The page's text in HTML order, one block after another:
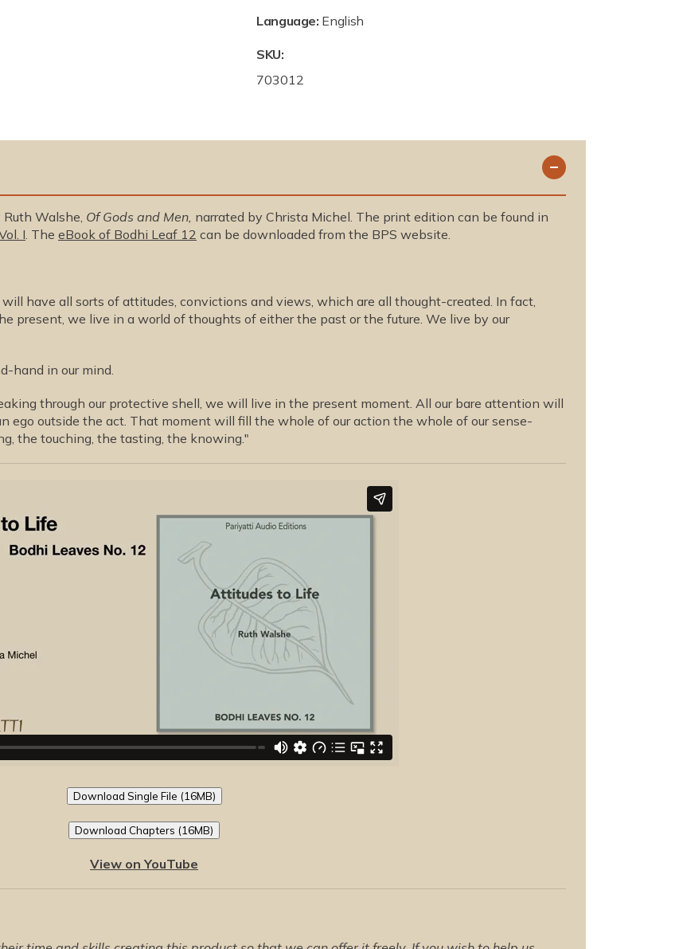
Language: English
SKU:
S
703012
Walshe, Of Gods and Men, narrated by Christa Michel. The print edition can be found in
I. The eBook of Bodhi Leaf 12 can be downloaded from the BPS website.
have all sorts of attitudes, convictions and views, which are all thought-created. In fact,
present, we live in a world of thoughts of either the past or the future. We live by our
hand in our mind.
through our protective shell, we will live in the present moment. All our bare attention will
ego outside the act. That moment will fill the whole of our action the whole of our sense-
the touching, the tasting, the knowing."
Download Single File (16MB)
Download Chapters (16MB)
View on YouTube